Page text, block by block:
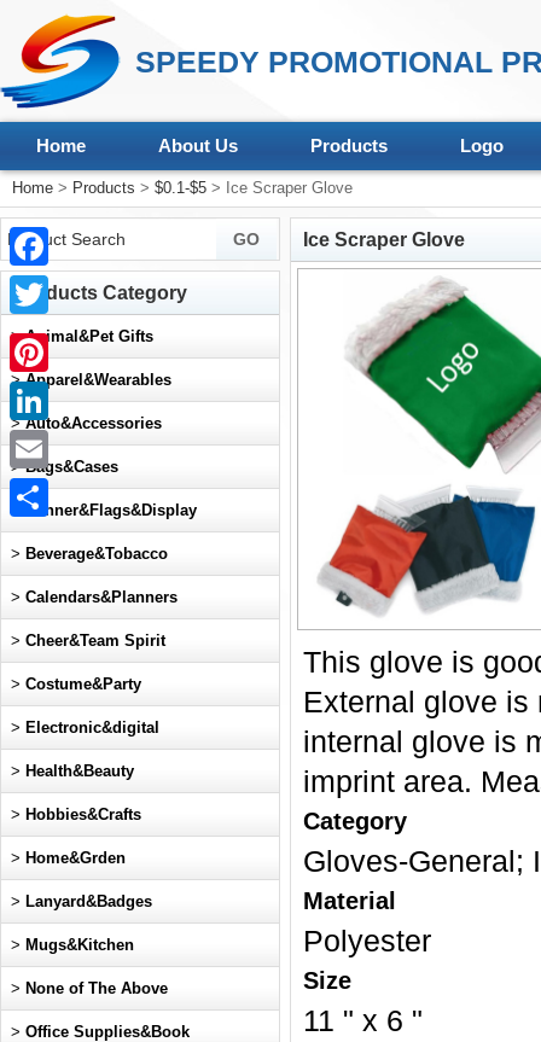
SPEEDY PROMOTIONAL
Home About Us Products Logo
Home > Products > $0.1-$5 > Ice Scraper Glove
Ice Scraper Glove
This glove is
External glove is
internal glove is
imprint area.
Category
Gloves-General;
Material
Polyester
Size
11 " x 6 "
Products Category
>Animal&Pet Gifts
>Apparel&Wearables
>Auto&Accessories
>Bags&Cases
Banner&Flags&Display
> Beverage&Tobacco
> Calendars&Planners
> Cheer&Team Spirit
> Costume&Party
> Electronic&digital
> Health&Beauty
> Hobbies&Crafts
> Home&Grden
> Lanyard&Badges
> Mugs&Kitchen
> None of The Above
> Office Supplies&Book
Facebook
Twitter
Pinterest
LinkedIn
Email
Share